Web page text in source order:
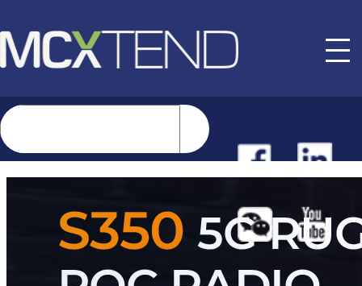
NEWS
EVENTS